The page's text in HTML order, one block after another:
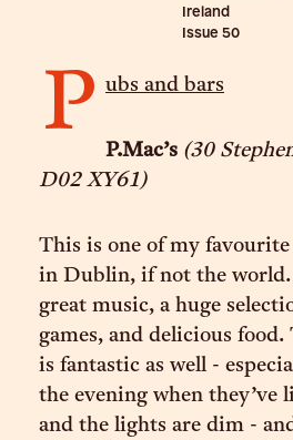
Ireland
Issue 50
P ubs and bars
P.Mac’s (30
D02 XY61)
This is one of my favourite
in Dublin, if not the world.
great music, a huge
games, and delicious food.
is fantastic as well -
the evening when they’ve
and the lights are dim -